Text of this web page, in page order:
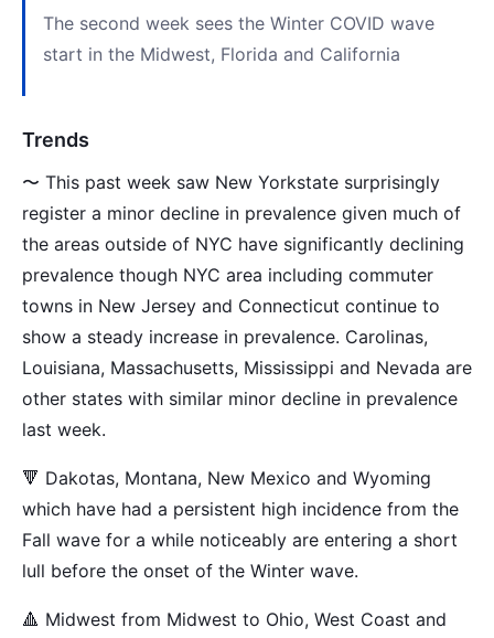
The second week sees the Winter COVID wave
start in the Midwest, Florida and California
Trends
〜 This past week saw New Yorkstate surprisingly
register a minor decline in prevalence given much of
the areas outside of NYC have significantly declining
prevalence though NYC area including commuter
towns in New Jersey and Connecticut continue to
show a steady increase in prevalence. Carolinas,
Louisiana, Massachusetts, Mississippi and Nevada are
other states with similar minor decline in prevalence
last week.
🔻 Dakotas, Montana, New Mexico and Wyoming
which have had a persistent high incidence from the
Fall wave for a while noticeably are entering a short
lull before the onset of the Winter wave.
🔺 Midwest from Midwest to Ohio, West Coast and